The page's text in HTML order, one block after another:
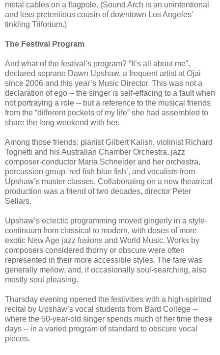
metal cables on a flagpole. (Sound Arch is an unintentional
and less pretentious cousin of downtown Los Angeles'
tinkling Triforium.)
The Festival Program
And what of the festival’s program? “It’s all about me”,
declared soprano Dawn Upshaw, a frequent artist at Ojai
since 2006 and this year’s Music Director. This was not a
declaration of ego -- the singer is self-effacing to a fault when
not portraying a role -- but a reference to the musical friends
from the “different pockets of my life” she had assembled to
share the long weekend with her.
Among those friends: pianist Gilbert Kalish, violinist Richard
Tognetti and his Australian Chamber Orchestra, jazz
composer-conductor Maria Schneider and her orchestra,
percussion group ‘red fish blue fish’, and vocalists from
Upshaw’s master classes. Collaborating on a new theatrical
production was a friend of two decades, director Peter
Sellars.
Upshaw’s eclectic programming moved gingerly in a style-
continuum from classical to modern, with doses of more
exotic New Age jazz fusions and World Music. Works by
composers considered thorny or obscure were often
represented in their more accessible styles. The fare was
generally mellow, and, if occasionally soul-searching, also
mostly soul pleasing.
Thursday evening opened the festivities with a high-spirited
recital by Upshaw’s vocal students from Bard College --
where the 50-year-old singer spends much of her time these
days -- in a varied program of standard to obscure vocal
pieces.